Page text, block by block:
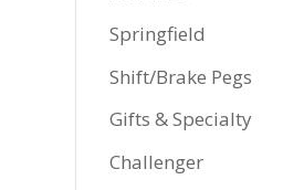
Springfield
Shift/Brake Pegs
Gifts & Specialty
Challenger